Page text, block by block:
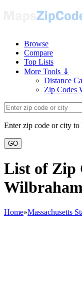
Browse
Compare
Top Lists
More Tools ⇓
Distance
Zip Codes
Enter zip code or city to
GO
List of Zip
Home»Massachusetts